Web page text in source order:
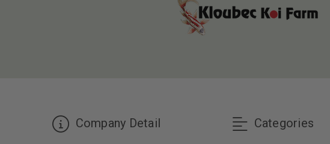
Company Detail Categories